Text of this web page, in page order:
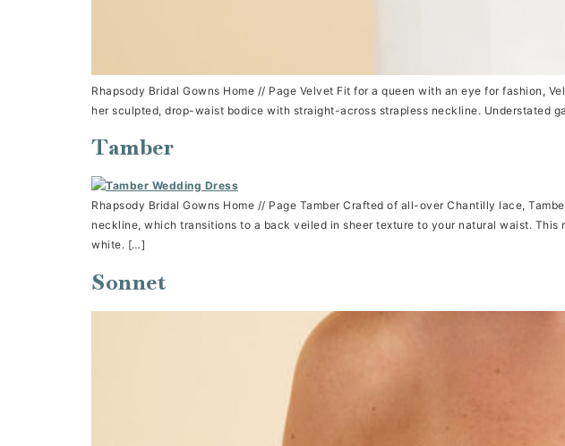
Rhapsody Bridal Gowns Home // Page Velvet Fit for a queen with an eye for fashion,
her sculpted, drop-waist bodice with straight-across strapless neckline. Understated
Tamber
Rhapsody Bridal Gowns Home // Page Tamber Crafted of all-over Chantilly lace,
neckline, which transitions to a back veiled in sheer texture to your natural waist.
white. […]
Sonnet